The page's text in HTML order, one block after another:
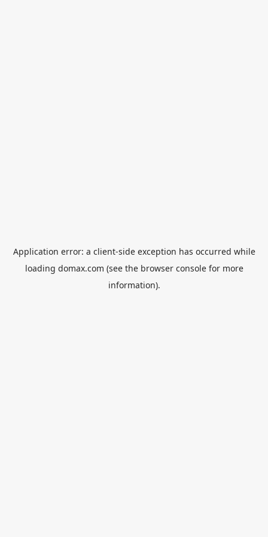
Application error: a client-side exception has occurred while
loading domax.com (see the browser consolefor more
information).